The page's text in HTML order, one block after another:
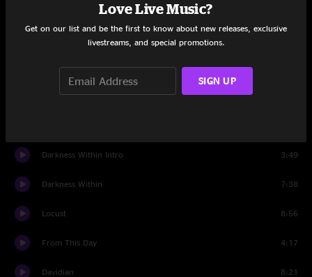
Become The Firestorm
Ten Ton Hammer
I Am Hell (Sonata in C#)
Darkness Within Intro 3:49
Darkness Within 7:38
Locust 8:56
From This Day 4:17
Davidian 8:21
Love Live Music?
Get on our list and be the first to know about new releases, exclusive
livestreams, and special promotions.
SIGN UP